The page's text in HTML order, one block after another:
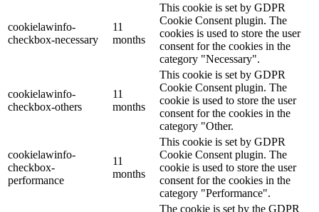
cookielawinfo-
checkbox-necessary
11
months
This cookie is set by GDPR
Cookie Consent plugin. The
cookies is used to store the user
consent for the cookies in the
category "Necessary".
cookielawinfo-
checkbox-others
11
months
This cookie is set by GDPR
Cookie Consent plugin. The
cookie is used to store the user
consent for the cookies in the
category "Other.
cookielawinfo-
checkbox-
performance
11
months
This cookie is set by GDPR
Cookie Consent plugin. The
cookie is used to store the user
consent for the cookies in the
category "Performance".
The cookie is set by the GDPR